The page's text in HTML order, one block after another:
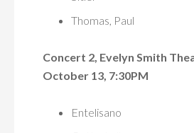
Thomas, Paul
Concert 2, Evelyn Smith
October 13, 7:30PM
Entelisano